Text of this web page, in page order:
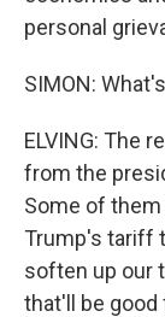
personal
SIMON:
ELVING: The
from the
Some of
Trump's tariff
soften up our
that'll be good